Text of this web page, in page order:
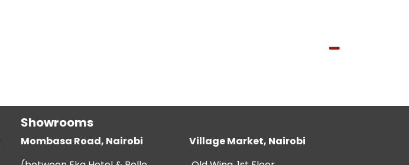
Showrooms
Mombasa Road, Nairobi
Village Market, Nairobi